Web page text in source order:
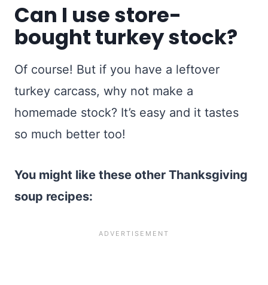
Can I use store-
bought turkey stock?
Of course! But if you have a leftover
turkey carcass, why not make a
homemade stock? It’s easy and it tastes
so much better too!
You might like these other Thanksgiving
soup recipes: